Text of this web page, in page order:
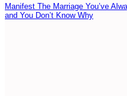
Manifest The Marriage You’ve
and You Don’t Know Why